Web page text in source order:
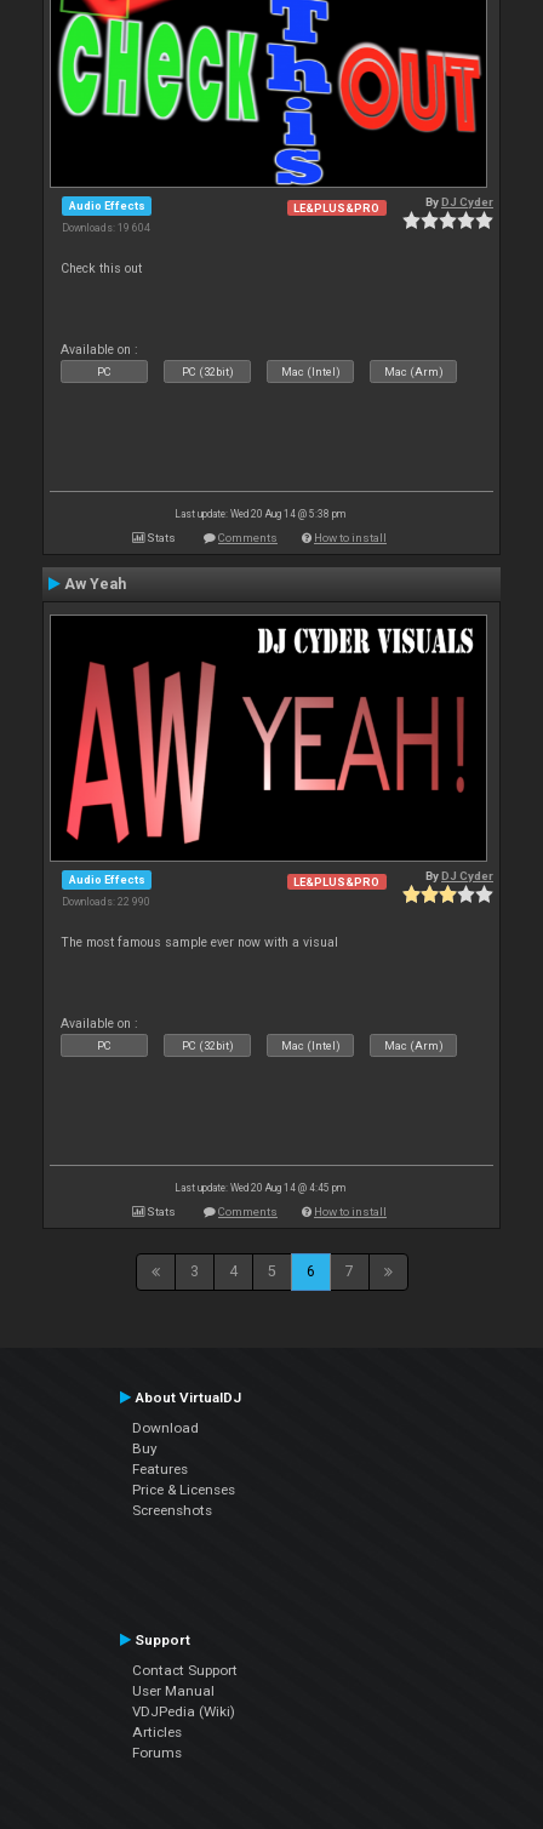
Audio Effects
Downloads: 19 604
LE&PLUS&PRO ByDJ Cyder
Check this out
Available on :
PC PC (32bit) Mac (Intel) Mac (Arm)
Last update: Wed 20 Aug 14 @ 5:38 pm
Stats Comments How to install
Aw Yeah
Audio Effects
Downloads: 22 990
LE&PLUS&PRO ByDJ Cyder
The most famous sample ever now with a visual
Available on :
PC PC (32bit) Mac (Intel) Mac (Arm)
Last update: Wed 20 Aug 14 @ 4:45 pm
Stats Comments How to install
3 4 5 6 7
About VirtualDJ
Download
Buy
Features
Price & Licenses
Screenshots
Support
Contact Support
User Manual
VDJPedia (Wiki)
Articles
Forums